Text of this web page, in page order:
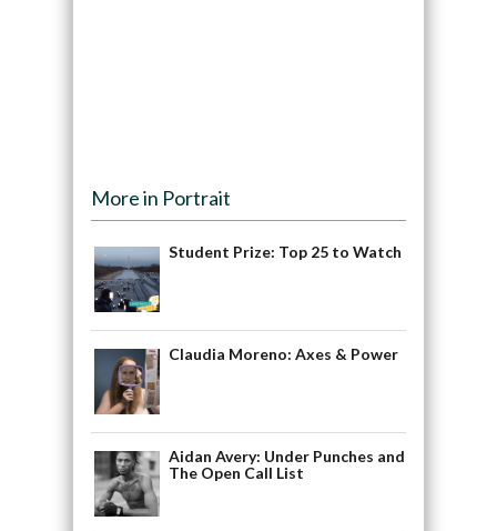
More in Portrait
Student Prize: Top 25 to Watch
Claudia Moreno: Axes & Power
Aidan Avery: Under Punches and
The Open Call List